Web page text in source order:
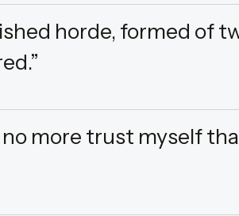
horde, formed of
no more trust myself